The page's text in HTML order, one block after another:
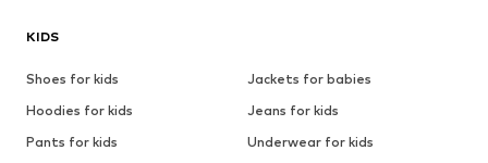
KIDS
Shoes for kids
Jackets for babies
Hoodies for kids
Jeans for kids
Pants for kids
Underwear for kids